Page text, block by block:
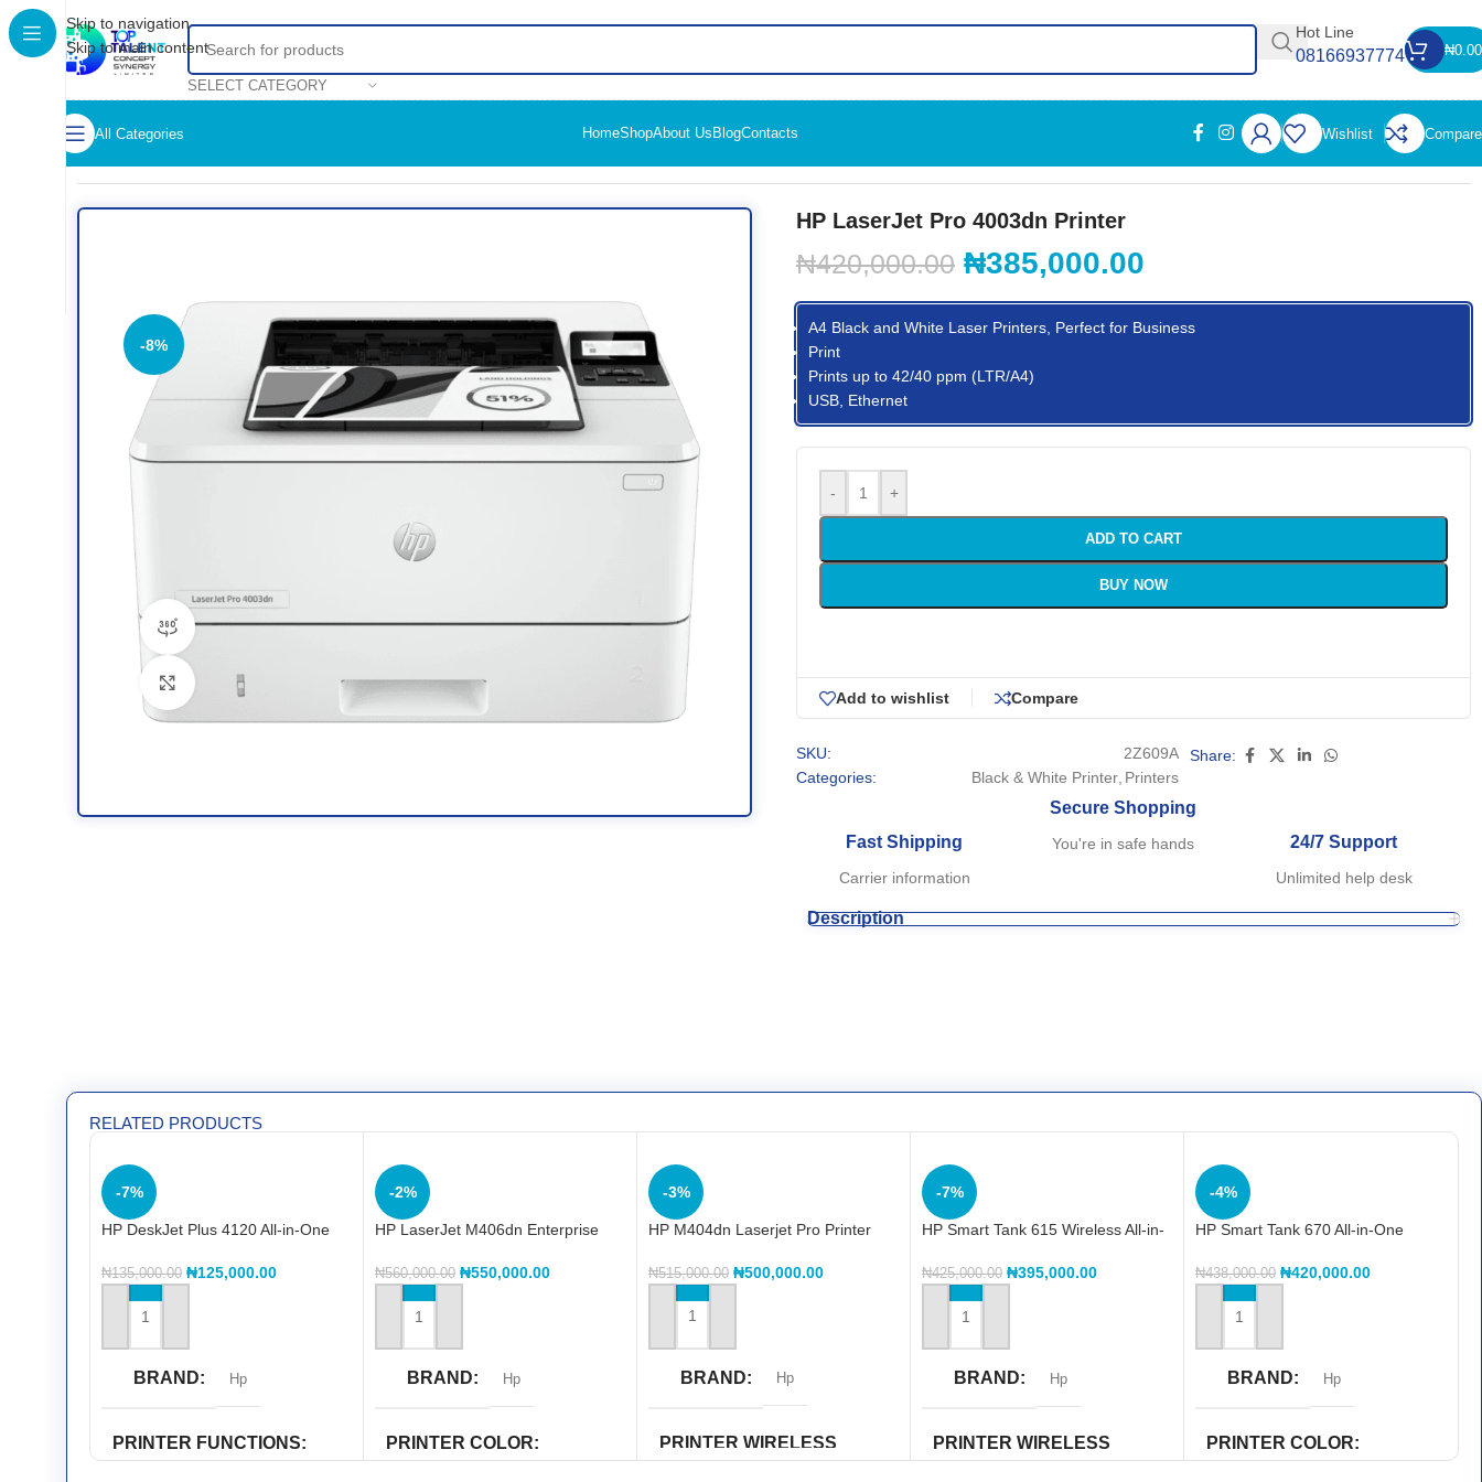
Skip to navigation
Skip to main content
SELECT CATEGORY
Hot Line
08166937774 ₦0.00
All Categories HomeShopAbout Us BlogContacts Wishlist Compare
Home
-8%
360 product view
Click to enlarge
HP LaserJet Pro 4003dn Printer
₦420,000.00 ₦385,000.00
A4 Black and White Laser Printers, Perfect for Business
Print
Prints up to 42/40 ppm (LTR/A4)
USB, Ethernet
- +
ADD TO CART
BUY NOW
Add to wishlist Compare
SKU:
2Z609A
Categories:
Black & White Printer Printers
Share:
Fast Shipping
Carrier information
Secure Shopping
You're in safe hands 24/7 Support
Unlimited help desk
Description
RELATED PRODUCTS
-7%
HP DeskJet Plus 4120 All-in-One
₦135,000.00 ₦125,000.00
ADD TO CART
BRAND Hp
PRINTER FUNCTIONS
-2%
HP LaserJet M406dn Enterprise
₦560,000.00 ₦550,000.00
ADD TO CART
BRAND Hp
PRINTER COLOR
-3%
HP M404dn Laserjet Pro Printer
₦515,000.00 ₦500,000.00
ADD TO CART
BRAND Hp
PRINTER WIRELESS
CAPABILITY
-7%
HP Smart Tank 615 Wireless All-in-
₦425,000.00 ₦395,000.00
ADD TO CART
BRAND Hp
PRINTER WIRELESS
CAPABILITY
-4%
HP Smart Tank 670 All-in-One
₦438,000.00 ₦420,000.00
ADD TO CART
BRAND Hp
PRINTER COLOR